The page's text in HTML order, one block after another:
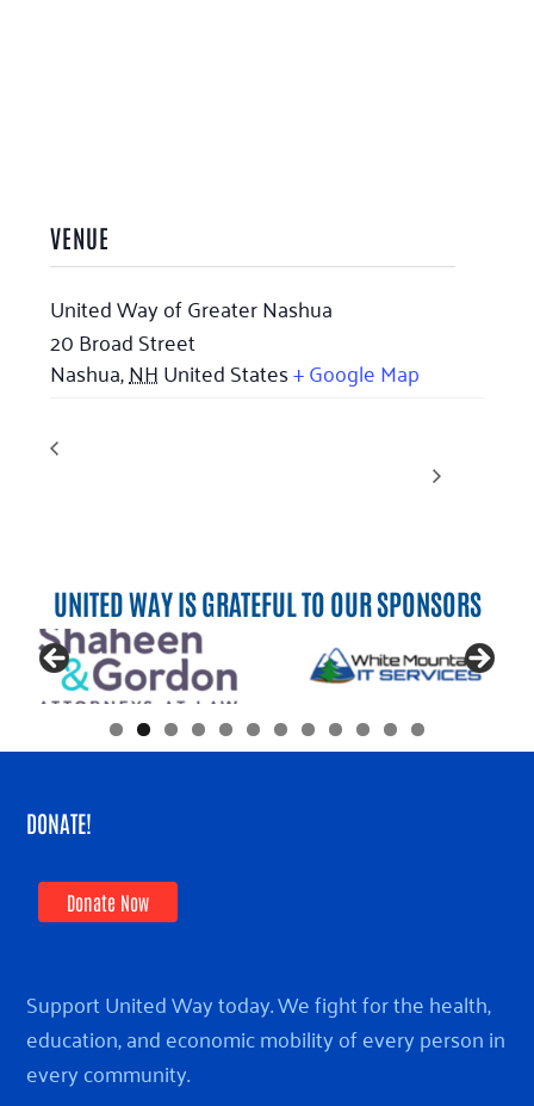
VENUE
United Way of Greater Nashua
20 Broad Street
Nashua,NHUnited States+ Google Map
UNITED WAY IS GRATEFUL TO OUR SPONSORS
DONATE!
Donate Now
Support United Way today. We fight for the health,
education, and economic mobility of every person in
every community.